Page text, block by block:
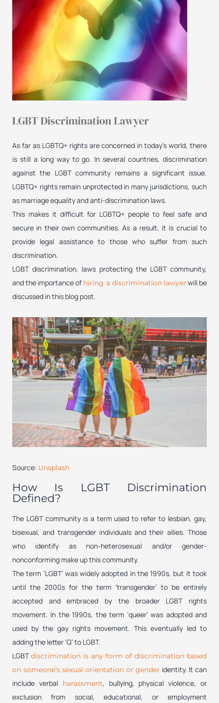
LGBT Discrimination Lawyer
As far as LGBTQ+ rights are concerned in today’s world, there
is still a long way to go. In several countries, discrimination
against the LGBT community remains a significant issue.
LGBTQ+ rights remain unprotected in many jurisdictions, such
as marriage equality and anti-discrimination laws.
This makes it difficult for LGBTQ+ people to feel safe and
secure in their own communities. As a result, it is crucial to
provide legal assistance to those who suffer from such
discrimination.
LGBT discrimination, laws protecting the LGBT community,
and the importance of hiring a discrimination lawyer will be
discussed in this blog post.
Source: Unsplash
How Is LGBT Discrimination
Defined?
The LGBT community is a term used to refer to lesbian, gay,
bisexual, and transgender individuals and their allies. Those
who identify as non-heterosexual and/or gender-
nonconforming make up this community.
The term ‘LGBT’ was widely adopted in the 1990s, but it took
until the 2000s for the term ‘transgender’ to be entirely
accepted and embraced by the broader LGBT rights
movement. In the 1990s, the term ‘queer’ was adopted and
used by the gay rights movement. This eventually led to
adding the letter ‘Q’ to LGBT.
LGBTdiscrimination is any form of discrimination based
on someone’s sexual orientation or gender identity. It can
include verbal harassment, bullying, physical violence, or
exclusion from social, educational, or employment